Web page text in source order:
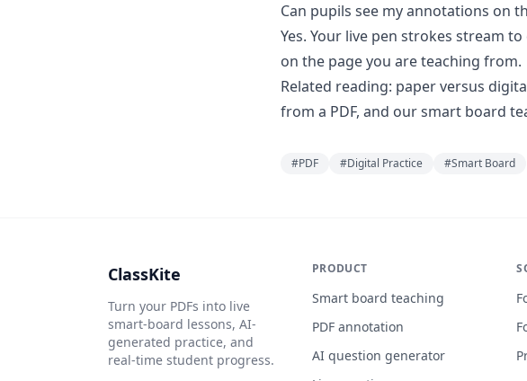
Can pupils see my annotations on
Yes. Your live pen strokes stream
on the page you are teaching from.
Related reading: paper versus
from a PDF, and oursmart board
#PDF #Digital Practice #Smart Board
ClassKite
Turn your PDFs into live
smart-board lessons, AI-
generated practice, and
real-time student progress.
PRODUCT
Smart board teaching
PDF annotation
AI question generator